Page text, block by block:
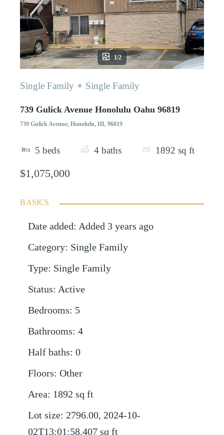
1/2
Single Family Single Family
739 Gulick Avenue Honolulu Oahu 96819
739 Gulick Avenue, Honolulu, HI, 96819
5 beds 4 baths 1892 sq ft
$1,075,000
BASICS
Date added: Added 3 years ago
Category: Single Family
Type: Single Family
Status: Active
Bedrooms: 5
Bathrooms: 4
Half baths: 0
Floors: Other
Area: 1892 sq ft
Lot size: 2796.00, 2024-10-
02T13:01:58.407 sq ft